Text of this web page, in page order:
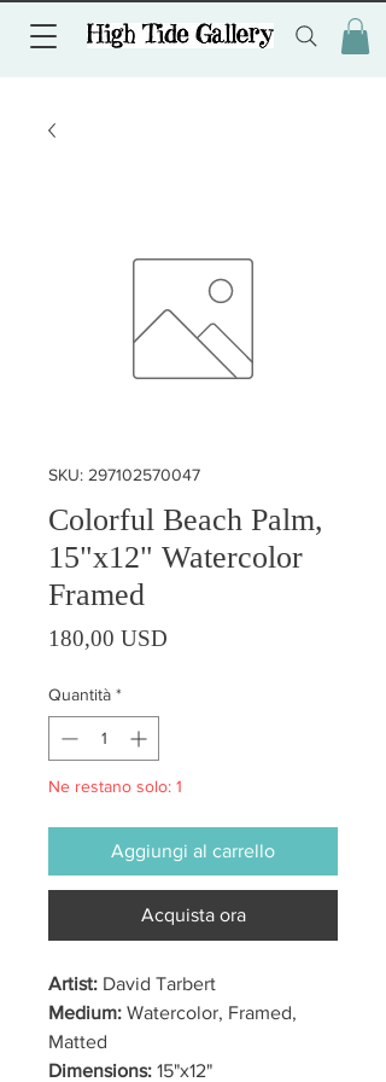
SKU: 297102570047
Colorful Beach Palm,
15"x12" Watercolor
Framed
180,00 USD
Quantità *
Ne restano solo: 1
Aggiungi al carrello
Acquista ora
Artist: David Tarbert
Medium: Watercolor, Framed,
Matted
Dimensions: 15"x12"